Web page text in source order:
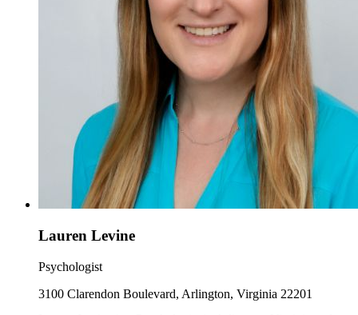
Lauren Levine
Psychologist
3100 Clarendon Boulevard, Arlington, Virginia 22201